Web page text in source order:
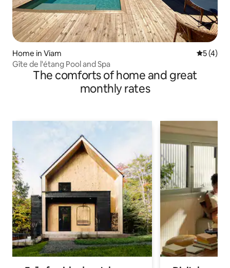
Home in Viam 5 out of
5 (4)
Gîte de l'étang Pool and Spa
The comforts of home and great
monthly rates